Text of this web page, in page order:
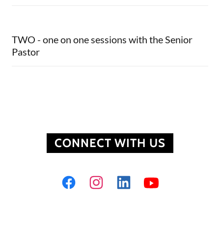
TWO - one on one sessions with the Senior
Pastor
CONNECT WITH US